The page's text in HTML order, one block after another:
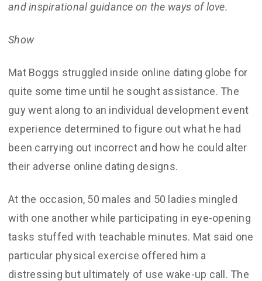
and inspirational guidance on the ways of love.
Show
Mat Boggs struggled inside online dating globe for
quite some time until he sought assistance. The
guy went along to an individual development event
experience determined to figure out what he had
been carrying out incorrect and how he could alter
their adverse online dating designs.
At the occasion, 50 males and 50 ladies mingled
with one another while participating in eye-opening
tasks stuffed with teachable minutes. Mat said one
particular physical exercise offered him a
distressing but ultimately of use wake-up call. The